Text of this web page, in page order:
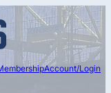
Account/Login